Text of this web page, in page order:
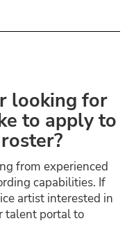
looking for
to apply to
from experienced
capabilities. If
artist interested in
talent portal to